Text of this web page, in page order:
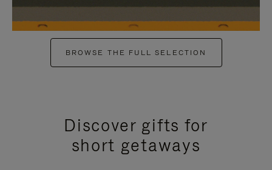
BROWSE THE FULL SELECTION
Discover gifts for
short getaways